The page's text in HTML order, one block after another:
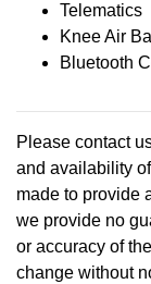
Telematics
Knee Air
Bluetooth
Please contact
and availability
made to provide
we provide no
or accuracy of
change without